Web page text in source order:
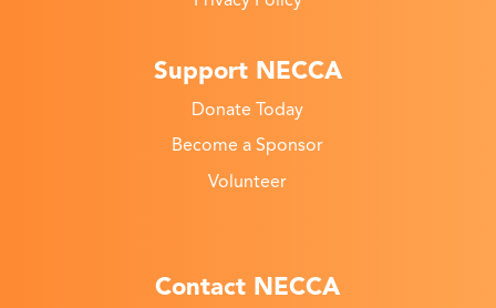
Support NECCA
Donate Today
Become a Sponsor
Volunteer
Contact NECCA